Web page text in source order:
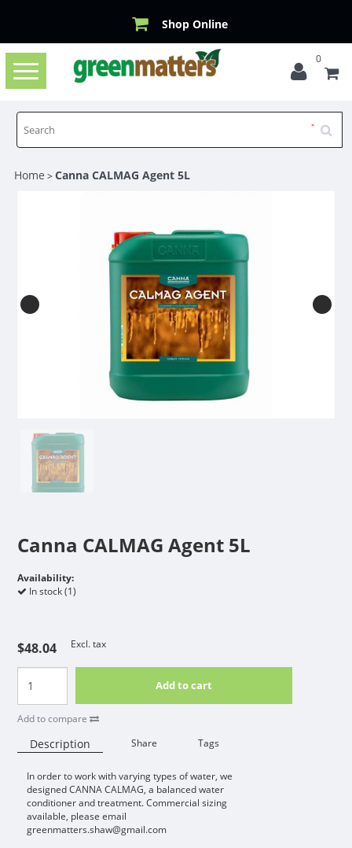
Shop Online
Toggle
navigation
0
Home >Canna CALMAG Agent 5L
Canna CALMAG Agent 5L
Availability:
In stock (1)
$48.04 Excl. tax
Add to cart
Add to compare
Description Share Tags
Availability:
In order to work with varying types of water, we
designed CANNA CALMAG, a balanced water
conditioner and treatment. Commercial sizing
available, please email
greenmatters.shaw@gmail.com